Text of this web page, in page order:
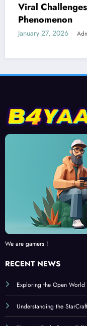
Best Devices
January 26, 2026
We are gamers !
Understanding the
Tips and Tricks for My